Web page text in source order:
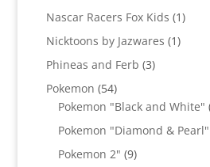
Nascar Racers Fox Kids 11
Nicktoons by Jazwares 11
Phineas and Ferb 33
Pokemon 5454
products
Pokemon "Black and White"
Pokemon "Diamond & Pearl"
Pokemon 2" 99